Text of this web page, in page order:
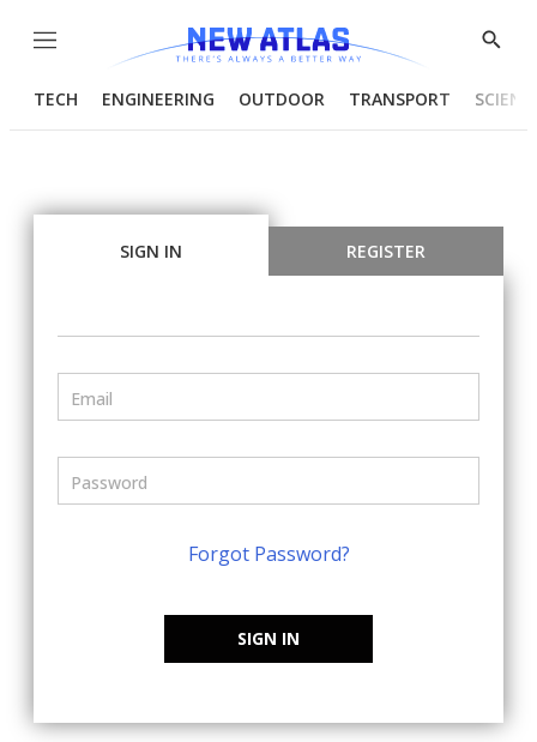
Menu
Show
TECH ENGINEERING OUTDOOR TRANSPORT
SIGN IN REGISTER
Forgot Password?
SIGN IN